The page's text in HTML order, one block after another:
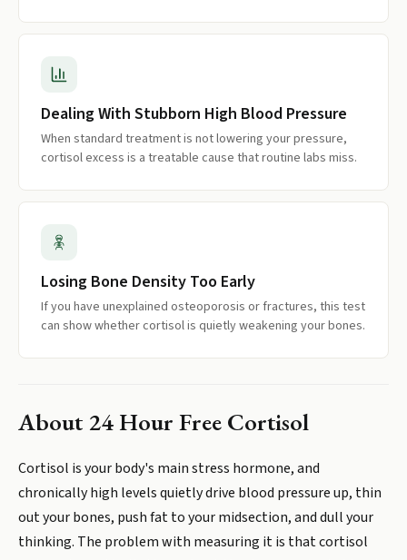
Dealing With Stubborn High Blood Pressure
When standard treatment is not lowering your pressure,
cortisol excess is a treatable cause that routine labs miss.
Losing Bone Density Too Early
If you have unexplained osteoporosis or fractures, this test
can show whether cortisol is quietly weakening your bones.
About 24 Hour Free Cortisol
Cortisol is your body's main stress hormone, and
chronically high levels quietly drive blood pressure up, thin
out your bones, push fat to your midsection, and dull your
thinking. The problem with measuring it is that cortisol